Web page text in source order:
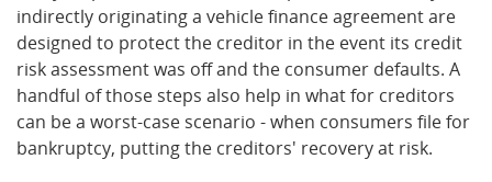
indirectly originating a vehicle finance agreement are
designed to protect the creditor in the event its credit
risk assessment was off and the consumer defaults. A
handful of those steps also help in what for creditors
can be a worst-case scenario - when consumers file for
bankruptcy, putting the creditors' recovery at risk.